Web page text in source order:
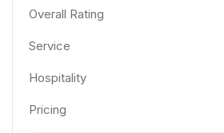
Overall Rating
Service
Hospitality
Pricing